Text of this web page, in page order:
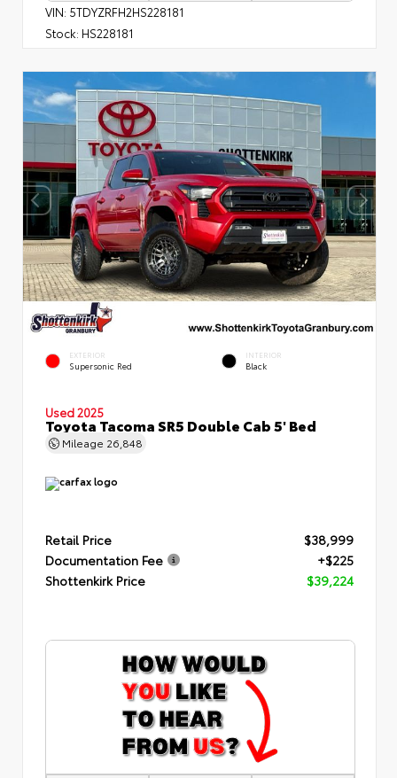
VIN: 5TDYZRFH2HS228181
Stock: HS228181
EXTERIOR
Supersonic Red
INTERIOR
Black
Used 2025
Toyota Tacoma SR5 Double Cab 5' Bed
Mileage 26,848
Retail Price
$38,999
Documentation Fee
+$225
Shottenkirk Price
$39,224